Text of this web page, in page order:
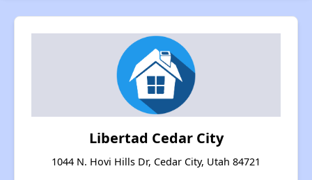
Libertad Cedar City
1044 N. Hovi Hills Dr, Cedar City, Utah 84721